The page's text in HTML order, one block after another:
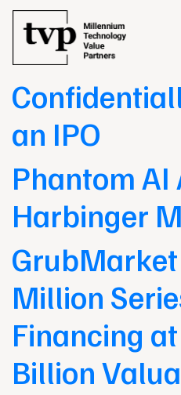
GrubMarket
an IPO
Phantom AI
Harbinger
Million
Financing
Billion